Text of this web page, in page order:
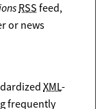
RSS feed,
or news
XML-
frequently